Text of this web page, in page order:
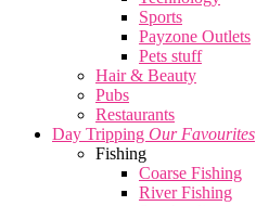
Sports
Payzone Outlets
Pets stuff
Hair & Beauty
Pubs
Restaurants
Day Tripping Our Favourites
Fishing
Coarse Fishing
River Fishing